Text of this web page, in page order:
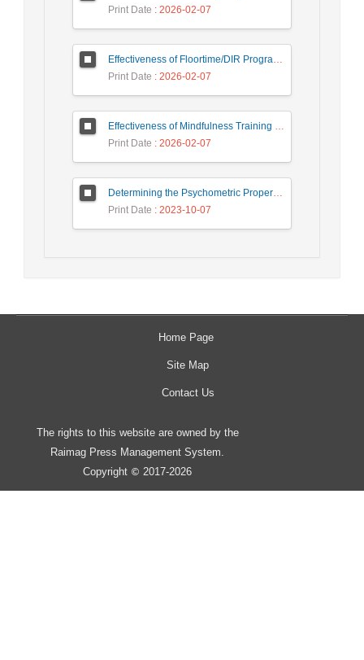
Print Date : 2026-02-07
Effectiveness of Floortime/DIR Program on Autism Symptoms of Children with Autism Spectrum Disorders
Print Date : 2026-02-07
Effectiveness of Mindfulness Training on Improving Symptoms, Sleep Quality, and Cognitive Functions in Individuals with Chronic Insomnia
Print Date : 2026-02-07
Determining the Psychometric Properties and Measurement Invariance of The Couple Flourishing Measure
Print Date : 2023-10-07
Home Page
Site Map
Contact Us
The rights to this website are owned by the
Raimag Press Management System.
Copyright © 2017-2026